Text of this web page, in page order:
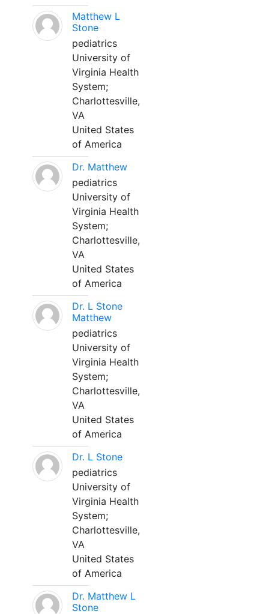
Matthew L
Stone
pediatrics
University of
Virginia Health
System;
Charlottesville,
VA
United States
of America
Dr. Matthew
pediatrics
University of
Virginia Health
System;
Charlottesville,
VA
United States
of America
Dr. L Stone
Matthew
pediatrics
University of
Virginia Health
System;
Charlottesville,
VA
United States
of America
Dr. L Stone
pediatrics
University of
Virginia Health
System;
Charlottesville,
VA
United States
of America
Dr. Matthew L
Stone